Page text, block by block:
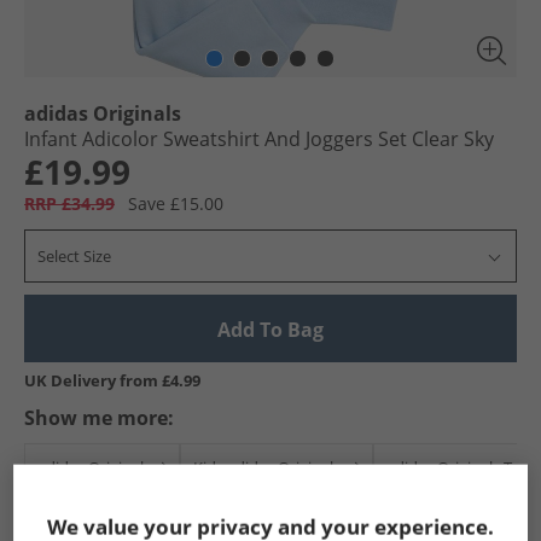
adidas Originals
Infant Adicolor Sweatshirt And Joggers Set Clear Sky
£19.99
RRP £34.99 Save £15.00
Select Size
Add To Bag
UK Delivery from £4.99
Show me more:
adidas Originals Kids adidas Originals adidas Originals
We value your privacy and your experience.